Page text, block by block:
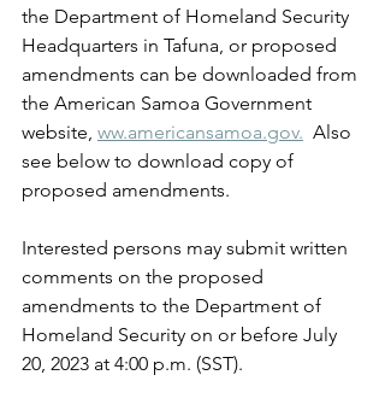
the Department of Homeland Security
Headquarters in Tafuna, or proposed
amendments can be downloaded from
the American Samoa Government
website, ww.americansamoa.gov.
  Also
see below to download copy of
proposed amendments.
Interested persons may submit written
comments on the proposed
amendments to the Department of
Homeland Security on or before July
20, 2023 at 4:00 p.m. (SST).